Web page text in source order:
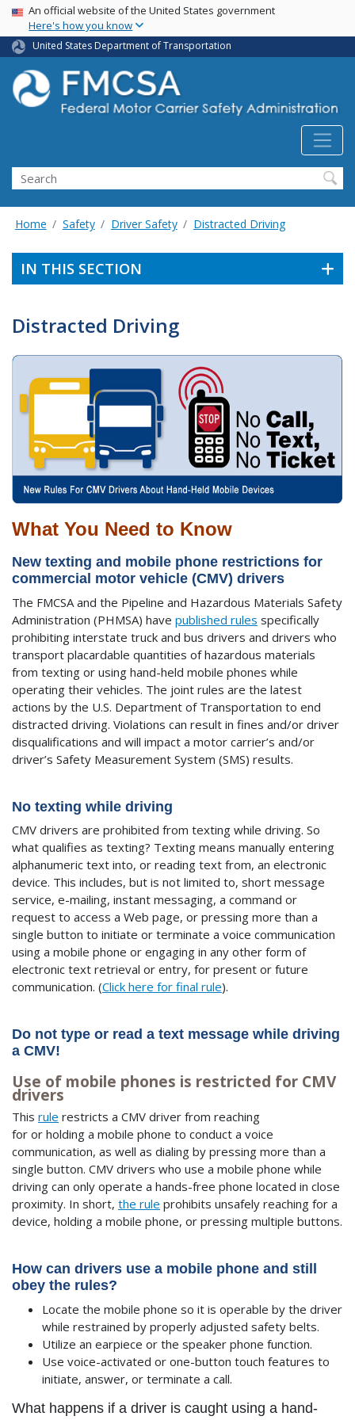
Skip
main
content
USA Banner
An official website of the United States government
Here's how you know
United States Department of Transportation
Search FMCSA
Search
Home Safety Driver Safety Distracted Driving
IN THIS SECTION
Distracted Driving
What You Need to Know
New texting and mobile phone restrictions for
commercial motor vehicle (CMV) drivers
The FMCSA and the Pipeline and Hazardous Materials Safety
Administration (PHMSA) have published rules specifically
prohibiting interstate truck and bus drivers and drivers who
transport placardable quantities of hazardous materials
from texting or using hand-held mobile phones while
operating their vehicles. The joint rules are the latest
actions by the U.S. Department of Transportation to end
distracted driving. Violations can result in fines and/or driver
disqualifications and will impact a motor carrier’s and/or
driver’s Safety Measurement System (SMS) results.
No texting while driving
CMV drivers are prohibited from texting while driving. So
what qualifies as texting? Texting means manually entering
alphanumeric text into, or reading text from, an electronic
device. This includes, but is not limited to, short message
service, e-mailing, instant messaging, a command or
request to access a Web page, or pressing more than a
single button to initiate or terminate a voice communication
using a mobile phone or engaging in any other form of
electronic text retrieval or entry, for present or future
communication. (Click here for final rule).
Do not type or read a text message while driving
a CMV!
Use of mobile phones is restricted for CMV
drivers
This rule restricts a CMV driver from reaching
for or holding a mobile phone to conduct a voice
communication, as well as dialing by pressing more than a
single button. CMV drivers who use a mobile phone while
driving can only operate a hands-free phone located in close
proximity. In short, the rule prohibits unsafely reaching for a
device, holding a mobile phone, or pressing multiple buttons.
How can drivers use a mobile phone and still
obey the rules?
Locate the mobile phone so it is operable by the driver
while restrained by properly adjusted safety belts.
Utilize an earpiece or the speaker phone function.
Use voice-activated or one-button touch features to
initiate, answer, or terminate a call.
What happens if a driver is caught using a hand-